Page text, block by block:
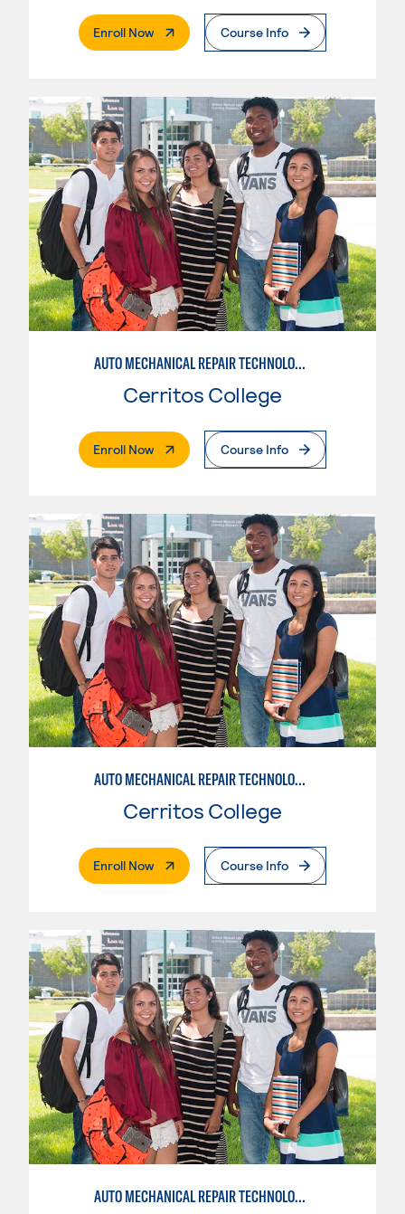
Enroll Now. External PageCourse Info
AUTO MECHANICAL REPAIR TECHNOLOGY: ELECTRICAL/DIAGNOSIS TECHNICIAN
Cerritos College
Enroll Now. External PageCourse Info
AUTO MECHANICAL REPAIR TECHNOLOGY: GENERAL TECHNICIAN
Cerritos College
Enroll Now. External PageCourse Info
AUTO MECHANICAL REPAIR TECHNOLOGY: GENERAL TECHNICIAN